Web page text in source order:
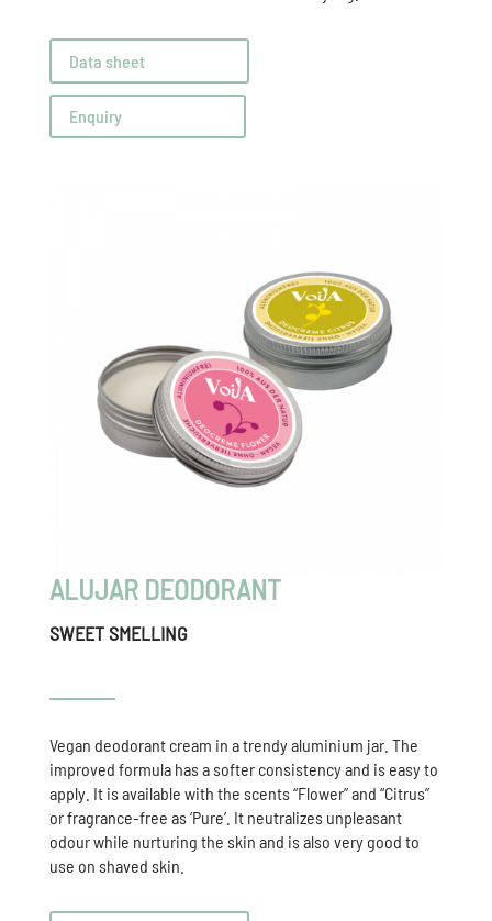
Data sheet
Enquiry
ALUJAR DEODORANT
SWEET SMELLING
Vegan deodorant cream in a trendy aluminium jar. The
improved formula has a softer consistency and is easy to
apply. It is available with the scents “Flower” and “Citrus”
or fragrance-free as ‘Pure’. It neutralizes unpleasant
odour while nurturing the skin and is also very good to
use on shaved skin.